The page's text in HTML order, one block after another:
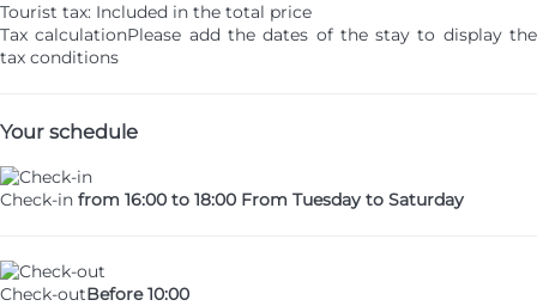
Tourist tax: Included in the total price
Tax calculationPlease add the dates of the stay to display the
tax conditions
Your schedule
Check-in from 16:00 to 18:00 From Tuesday to Saturday
Check-outBefore 10:00